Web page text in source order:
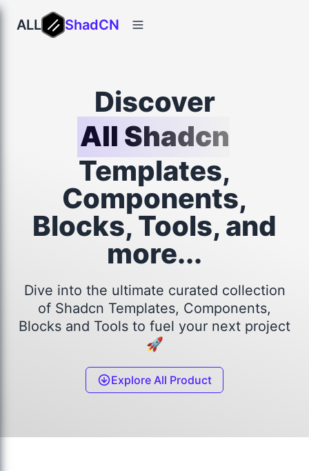
ALL ShadCN
Discover
All Shadcn
Templates,
Components,
Blocks, Tools, and
more...
Dive into the ultimate curated collection
of Shadcn Templates, Components,
Blocks and Tools to fuel your next project
🚀
Explore All Product